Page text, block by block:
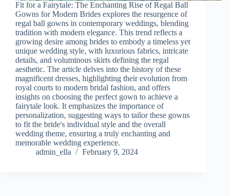
Fit for a Fairytale: The Enchanting Rise of Regal Ball
Gowns for Modern Brides explores the resurgence of
regal ball gowns in contemporary weddings, blending
tradition with modern elegance. This trend reflects a
growing desire among brides to embody a timeless yet
unique wedding style, with luxurious fabrics, intricate
details, and voluminous skirts defining the regal
aesthetic. The article delves into the history of these
magnificent dresses, highlighting their evolution from
royal courts to modern bridal fashion, and offers
insights on choosing the perfect gown to achieve a
fairytale look. It emphasizes the importance of
personalization, suggesting ways to tailor these gowns
to fit the bride's individual style and the overall
wedding theme, ensuring a truly enchanting and
memorable wedding experience.
admin_ella
February 9, 2024